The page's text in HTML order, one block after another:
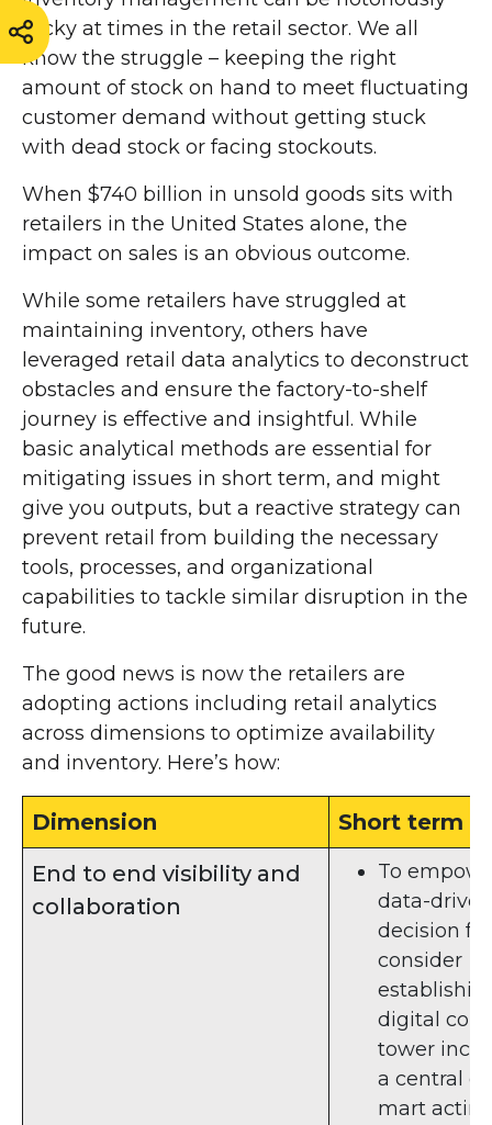
tricky at times in the retail sector. We all
know the struggle – keeping the right
amount of stock on hand to meet fluctuating
customer demand without getting stuck
with dead stock or facing stockouts.
When $740 billion in unsold goods sits with
retailers in the United States alone, the
impact on sales is an obvious outcome.
While some retailers have struggled at
maintaining inventory, others have
leveraged retail data analytics to deconstruct
obstacles and ensure the factory-to-shelf
journey is effective and insightful. While
basic analytical methods are essential for
mitigating issues in short term, and might
give you outputs, but a reactive strategy can
prevent retail from building the necessary
tools, processes, and organizational
capabilities to tackle similar disruption in the
future.
The good news is now the retailers are
adopting actions including retail analytics
across dimensions to optimize availability
and inventory. Here’s how:
Dimension
Short term
End to end visibility and
collaboration
To
data-driven
decision for
consider
digital
tower
a central
mart